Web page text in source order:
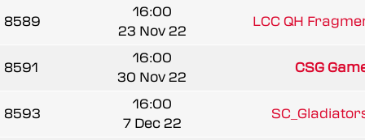
8589
16:00
23 Nov 22
LCC QH
8591
16:00
30 Nov 22
CSG
8593
16:00
7 Dec 22